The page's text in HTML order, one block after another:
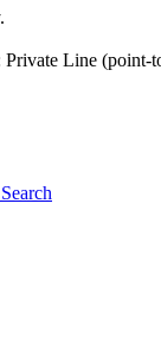
Line (point-